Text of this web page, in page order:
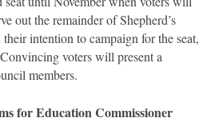
out the remainder of Shepherd’s
intention to campaign for the seat,
voters will present a
members.
for Education Commissioner